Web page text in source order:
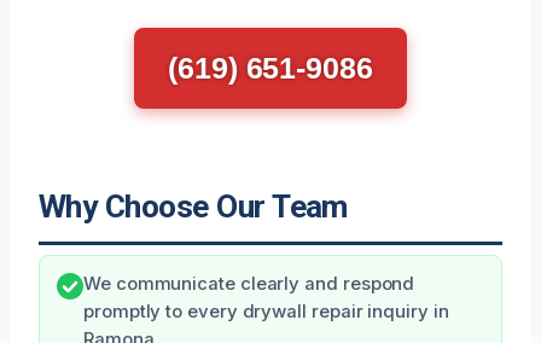
(619) 651-9086
Why Choose Our Team
We communicate clearly and respond
promptly to every drywall repair inquiry in